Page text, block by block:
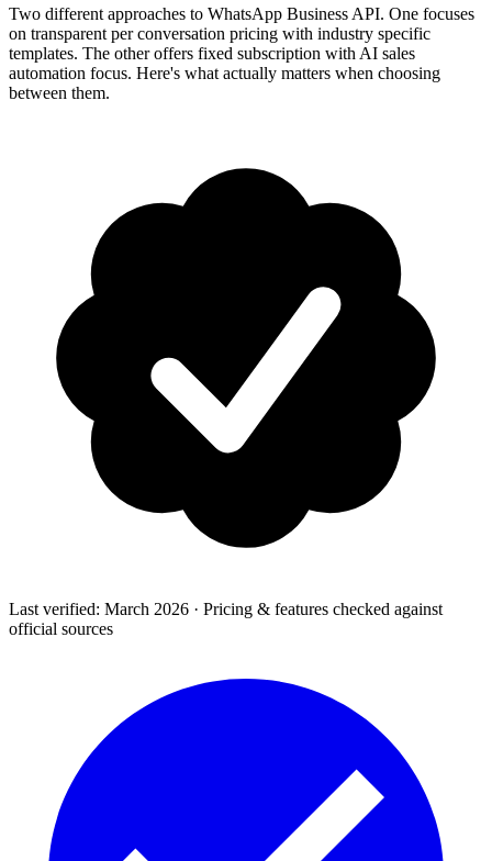
and business discovery
How-To Guides
Step-by-step playbooks: first message, opt-in, WABA
Two different approaches to WhatsApp Business API. One focuses
on transparent per conversation pricing with industry specific
templates. The other offers fixed subscription with AI sales
automation focus. Here's what actually matters when choosing
between them.
Last verified: March 2026 · Pricing & features checked against
official sources